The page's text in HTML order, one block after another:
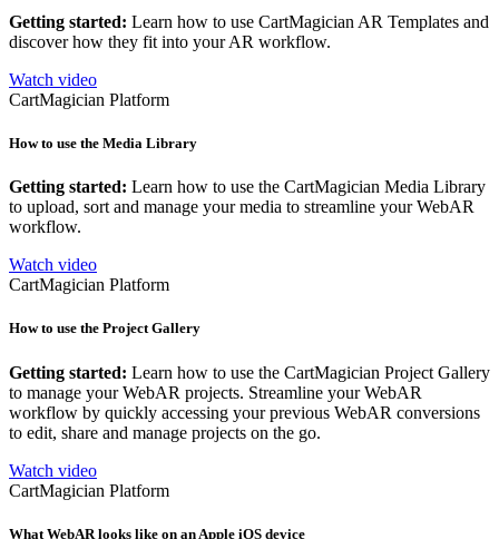
Getting started: Learn how to use CartMagician AR Templates and
discover how they fit into your AR workflow.
Watch video
CartMagician Platform
How to use the Media Library
Getting started: Learn how to use the CartMagician Media Library
to upload, sort and manage your media to streamline your WebAR
workflow.
Watch video
CartMagician Platform
How to use the Project Gallery
Getting started: Learn how to use the CartMagician Project Gallery
to manage your WebAR projects. Streamline your WebAR
workflow by quickly accessing your previous WebAR conversions
to edit, share and manage projects on the go.
Watch video
CartMagician Platform
What WebAR looks like on an Apple iOS device